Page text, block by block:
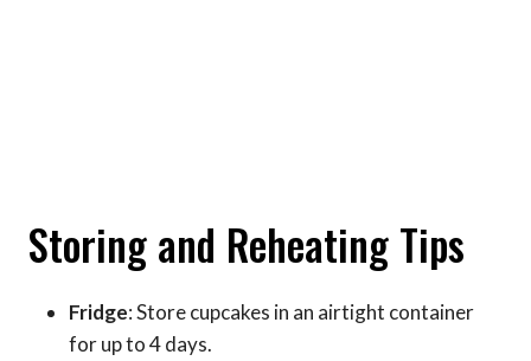
Storing and Reheating Tips
Fridge: Store cupcakes in an airtight container
for up to 4 days.